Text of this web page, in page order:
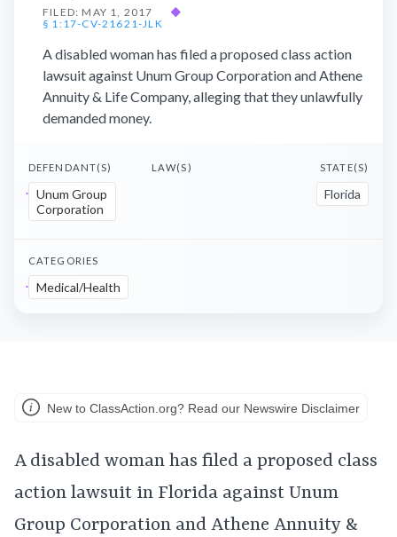
FILED: MAY 1, 2017
◆
§ 1:17-CV-21621-JLK
A disabled woman has filed a proposed class action
lawsuit against Unum Group Corporation and Athene
Annuity & Life Company, alleging that they unlawfully
demanded money.
DEFENDANT(S)
Unum Group
Corporation
LAW(S) STATE(S)
Florida
CATEGORIES
Medical/Health
New to ClassAction.org? Read our Newswire Disclaimer
A disabled woman has filed a proposed class
action lawsuit in Florida against Unum
Group Corporation and Athene Annuity &